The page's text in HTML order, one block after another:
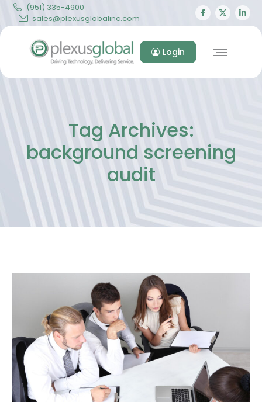
(951) 335-4900
sales@plexusglobalinc.com
Facebook
page
in
X
page
in
Login
Tag Archives:
background screening
audit